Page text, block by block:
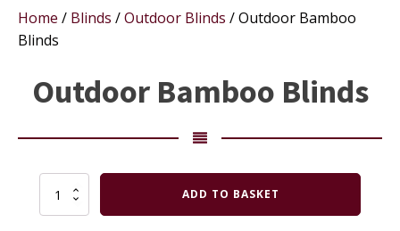
Home / Blinds /Outdoor Blinds / Outdoor Bamboo
Blinds
Outdoor Bamboo Blinds
Outdoor
Bamboo
ADD TO BASKET